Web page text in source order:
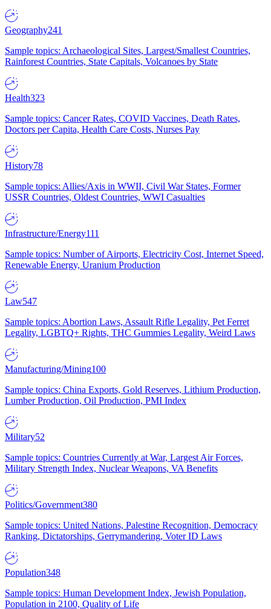
Geography241
Sample topics: Archaeological Sites, Largest/Smallest Countries,
Rainforest Countries, State Capitals, Volcanoes by State
Health323
Sample topics: Cancer Rates, COVID Vaccines, Death Rates,
Doctors per Capita, Health Care Costs, Nurses Pay
History78
Sample topics: Allies/Axis in WWII, Civil War States, Former
USSR Countries, Oldest Countries, WWI Casualties
Infrastructure/Energy111
Sample topics: Number of Airports, Electricity Cost, Internet Speed,
Renewable Energy, Uranium Production
Law547
Sample topics: Abortion Laws, Assault Rifle Legality, Pet Ferret
Legality, LGBTQ+ Rights, THC Gummies Legality, Weird Laws
Manufacturing/Mining100
Sample topics: China Exports, Gold Reserves, Lithium Production,
Lumber Production, Oil Production, PMI Index
Military52
Sample topics: Countries Currently at War, Largest Air Forces,
Military Strength Index, Nuclear Weapons, VA Benefits
Politics/Government380
Sample topics: United Nations, Palestine Recognition, Democracy
Ranking, Dictatorships, Gerrymandering, Voter ID Laws
Population348
Sample topics: Human Development Index, Jewish Population,
Population in 2100, Quality of Life